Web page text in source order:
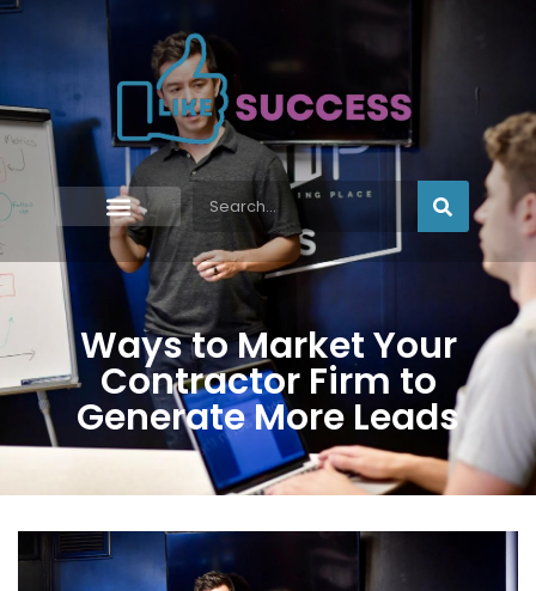
Ways to Market Your
Contractor Firm to
Generate More Leads